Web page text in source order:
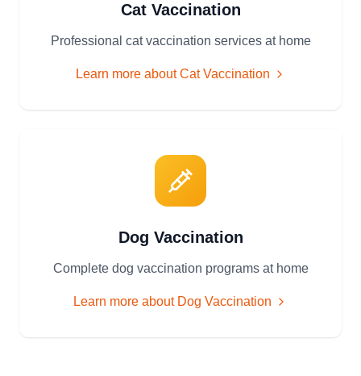
Cat Vaccination
Professional cat vaccination services at home
Learn more aboutCat Vaccination
Dog Vaccination
Complete dog vaccination programs at home
Learn more about Dog Vaccination